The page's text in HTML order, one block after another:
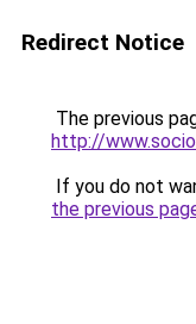
Redirect Notice
The previous
http://
If you do not
the previous